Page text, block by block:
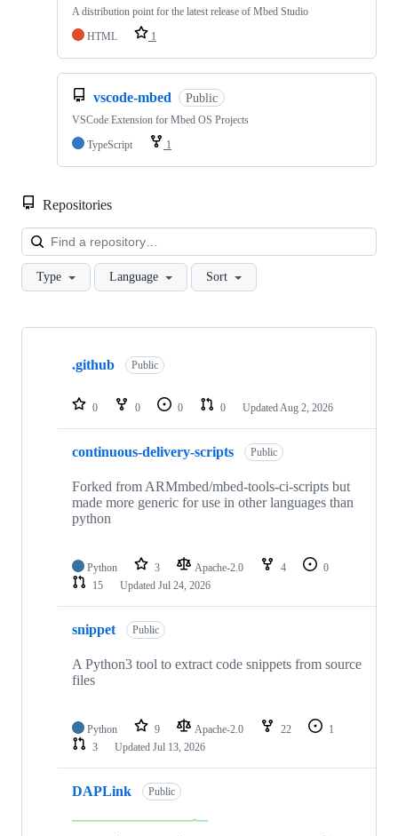
A distribution point for the latest release of Mbed Studio
HTML
1
vscode-mbed Public
VSCode Extension for Mbed OS Projects
TypeScript
1
Repositories
Type Language Sort
Showing
repositories
.github Public
0 0 0 0 Updated Aug 2, 2026
continuous-delivery-scripts Public
Forked from ARMmbed/mbed-tools-ci-scripts but
made more generic for use in other languages than
python
Python 3 Apache-2.0 4
0
15
Updated Jul 24, 2026
snippet Public
A Python3 tool to extract code snippets from source
files
Python 9 Apache-2.0 22
1
3
Updated Jul 13, 2026
DAPLink Public